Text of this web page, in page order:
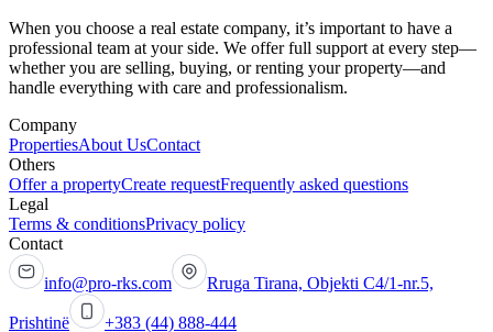
When you choose a real estate company, it’s important to have a
professional team at your side. We offer full support at every step—
whether you are selling, buying, or renting your property—and
handle everything with care and professionalism.
Company
PropertiesAbout UsContact
Others
Offer a propertyCreate requestFrequently asked questions
Legal
Terms & conditionsPrivacy policy
Contact
info@pro-rks.com Rruga Tirana, Objekti C4/1-nr.5,
Prishtinë
+383 (44) 888-444